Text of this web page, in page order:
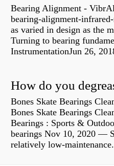
Bearing Alignment -
bearing-alignment-
as varied in design as the
Turning to bearing
InstrumentationJun 26,
How do you
Bones Skate Bearings
Bones Skate Bearings
Bearings : Sports &
bearings Nov 10, 2020 —
relatively low-